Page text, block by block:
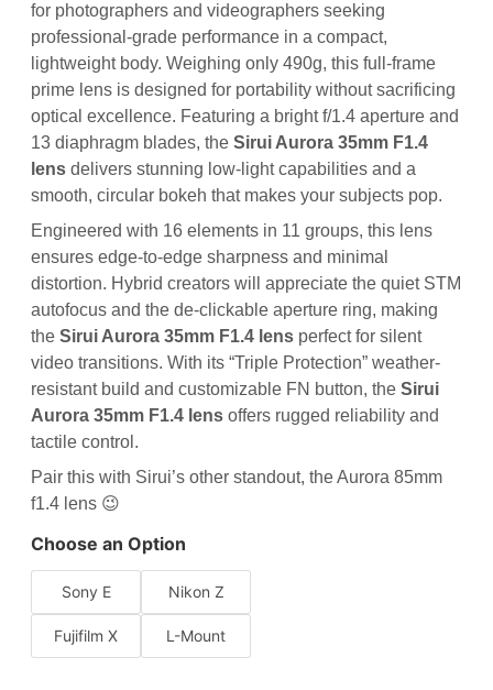
for photographers and videographers seeking
professional-grade performance in a compact,
lightweight body. Weighing only 490g, this full-frame
prime lens is designed for portability without sacrificing
optical excellence. Featuring a brightf/1.4 aperture and
13 diaphragm blades, the Sirui Aurora 35mm F1.4
lens delivers stunning low-light capabilities and a
smooth, circular bokeh that makes your subjects pop.
Engineered with 16 elements in 11 groups, this lens
ensures edge-to-edge sharpness and minimal
distortion. Hybrid creators will appreciate the quiet STM
autofocus and the de-clickable aperture ring, making
the Sirui Aurora 35mm F1.4 lens perfect for silent
video transitions. With its “Triple Protection” weather-
resistant build and customizable FN button, the Sirui
Aurora 35mm F1.4 lens offers rugged reliability and
tactile control.
Pair this with Sirui’s other standout, theAurora 85mm
f1.4 lens 😉
Choose an Option
Sony E Nikon Z
Fujifilm X L-Mount